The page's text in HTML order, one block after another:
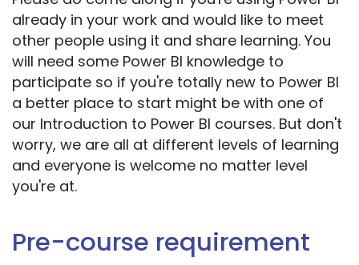
already in your work and would like to meet
other people using it and share learning. You
will need some Power BI knowledge to
participate so if you're totally new to Power BI
a better place to start might be with one of
our Introduction to Power BI courses. But don't
worry, we are all at different levels of learning
and everyone is welcome no matter level
you're at.
Pre-course requirement